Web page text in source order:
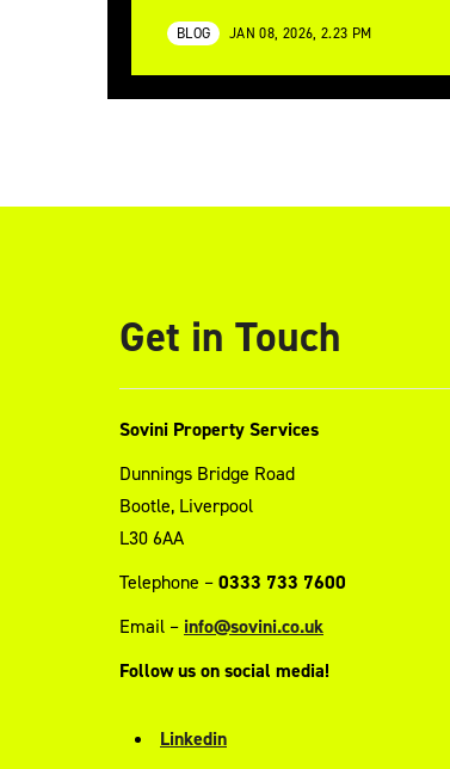
BLOG JAN 08, 2026, 2.23 PM
Get in Touch
Sovini Property Services
Dunnings Bridge Road
Bootle, Liverpool
L30 6AA
Telephone –0333 733 7600
Email – info@sovini.co.uk
Follow us on social media!
Linkedin